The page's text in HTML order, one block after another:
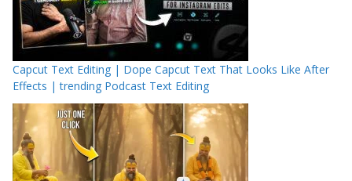
Capcut Text Editing | Dope Capcut Text That Looks Like After
Effects | trending Podcast Text Editing